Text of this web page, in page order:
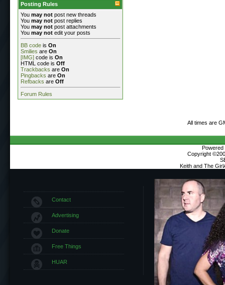
Posting Rules
You may not post new threads
You may not post replies
You may not post attachments
You may not edit your posts
BB code is On
Smilies are On
[IMG] code is On
HTML code is Off
Trackbacks are On
Pingbacks are On
Refbacks are Off
Forum Rules
All times are
Powered
Copyright
Keith and The
Contact
Advertising
Donate
Free Things
HUAR